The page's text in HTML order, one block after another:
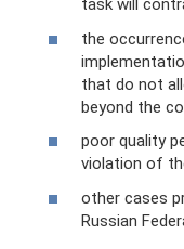
task will
the
that do not
beyond the
poor quality
violation of
other cases
Russian